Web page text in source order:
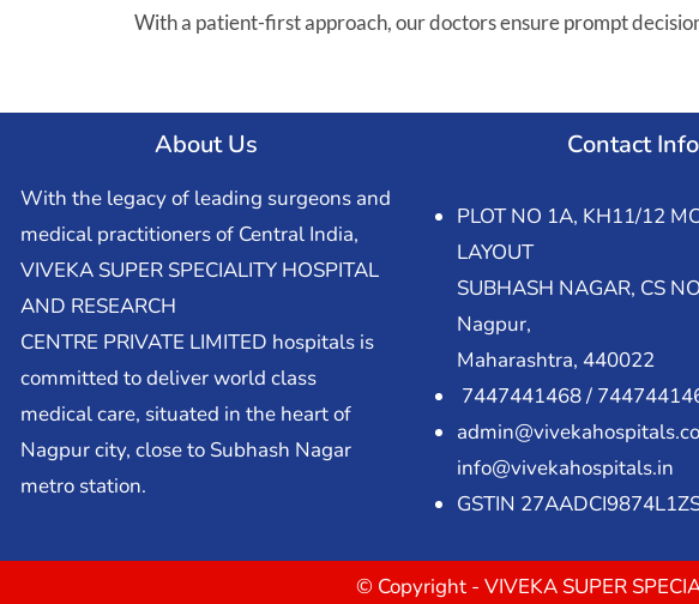
With a patient-first approach, our doctors ensure prompt
About Us
With the legacy of leading surgeons and
medical practitioners of Central India,
VIVEKA SUPER SPECIALITY HOSPITAL
AND RESEARCH
CENTRE PRIVATE LIMITED hospitals is
committed to deliver world class
medical care, situated in the heart of
Nagpur city, close to Subhash Nagar
metro station.
Contact
PLOT NO 1A, KH11/12
LAYOUT
SUBHASH NAGAR, CS
Nagpur,
Maharashtra, 440022
7447441468 /
info@vivekahospitals.in
GSTIN
© Copyright - VIVEKA SUPER